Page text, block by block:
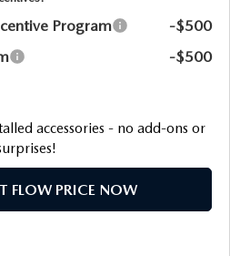
Program
-$500
-$500
accessories - no add-ons or
FLOW PRICE NOW